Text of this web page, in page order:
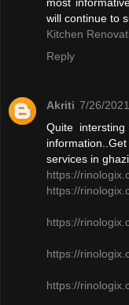
will continue to
Kitchen
Reply
Akriti 7/26/
Quite
services in
https://
https://
https://
https://
https://